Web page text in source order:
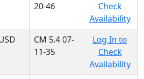
20-46
Check
Availability
CM 5.4 07-
11-35
Log In to
Check
Availability